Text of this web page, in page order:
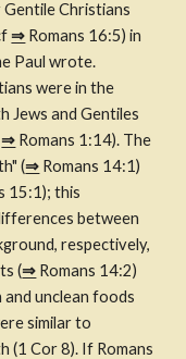
Christians
⇒ Romans 16:5) in
Paul wrote.
were in the
Jews and Gentiles
⇒ Romans 1:14). The
(⇒ Romans 14:1)
15:1); this
between
respectively,
(⇒ Romans 14:2)
and unclean foods
similar to
(1 Cor 8). If Romans